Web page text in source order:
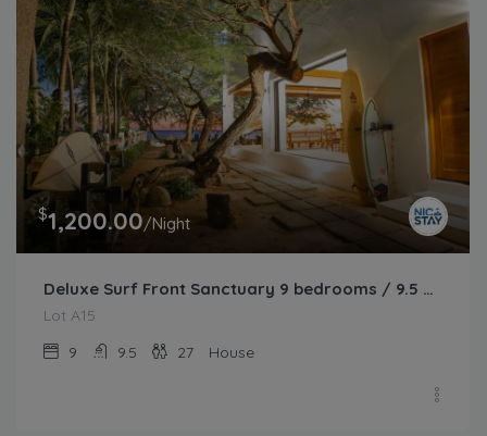
$1,200.00/Night
Deluxe Surf Front Sanctuary 9 bedrooms / 9.5 bathrooms
Lot A15
9
9.5 27 House